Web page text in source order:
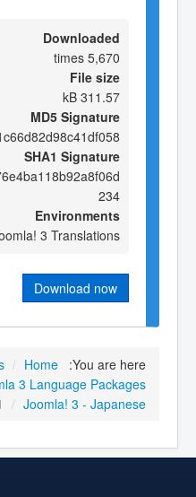
Downloaded
5,670 times
File size
311.57 kB
MD5 Signature
SHA1 Signature
234
Environments
3 Translations
Download now
You are here:
Home
/
3 Language Packages
Joomla! 3 - Japanese
/